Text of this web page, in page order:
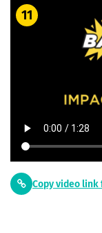
11
Copy video